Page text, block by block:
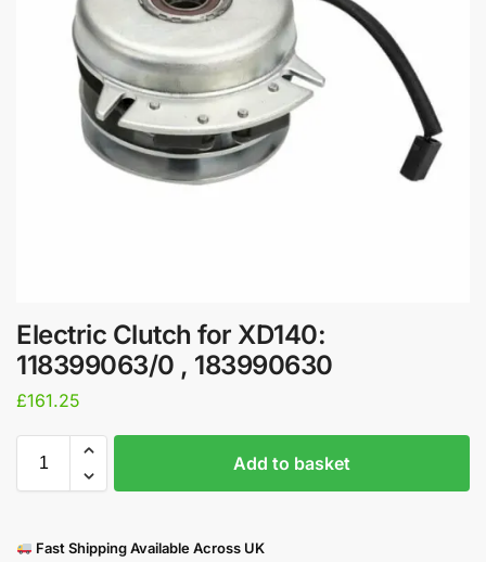
Electric Clutch for XD140:
118399063/0 , 183990630
£161.25
Add to basket
Fast Shipping Available Across UK